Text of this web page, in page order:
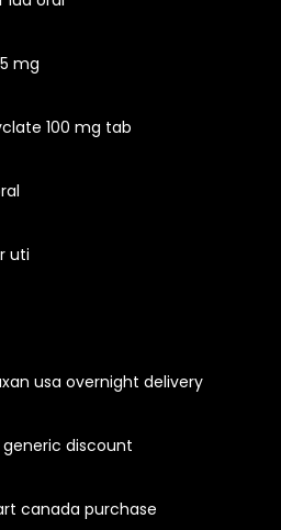
mg
100 mg tab
uti
usa overnight delivery
discount
canada purchase